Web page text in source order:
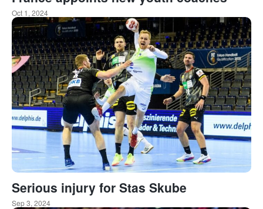
Oct 1, 2024
Serious injury for Stas Skube
Sep 3, 2024